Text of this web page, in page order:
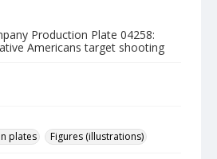
Production Plate 04258:
Americans target shooting
plates
Figures (illustrations)